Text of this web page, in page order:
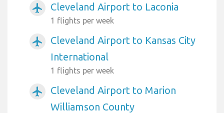
airplanemode_active Cleveland Airport to Laconia
1 flights per week
airplanemode_active
Cleveland Airport to Kansas City
International
1 flights per week
airplanemode_active
Cleveland Airport to Marion
Williamson County